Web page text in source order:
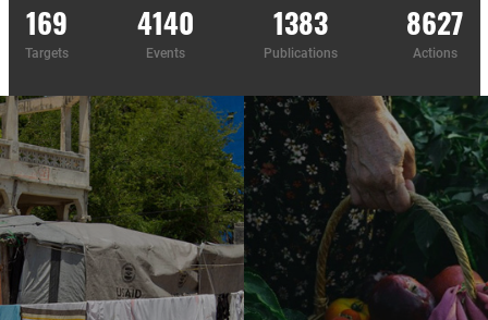
169
Targets
4140
Events
1383
Publications
8627
Actions